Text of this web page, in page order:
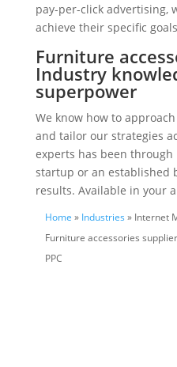
pay-per-click advertising,
achieve their specific goals
Furniture
Industry
superpower
We know how to
and tailor our strategies
experts has been
startup or an established
results. Available in your
Home » Industries » Internet
Furniture accessories
PPC